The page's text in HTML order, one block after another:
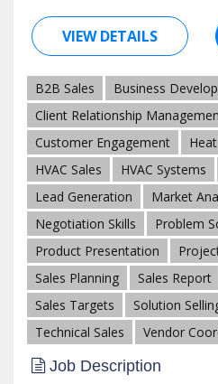
VIEW DETAILS
B2B Sales Business
Client Relationship
Customer Engagement
HVAC Sales
HVAC Systems
Lead Generation
Market
Negotiation Skills
Problem
Product Presentation
Sales Planning
Sales Report
Sales Targets
Solution
Technical Sales
Vendor
Job Description